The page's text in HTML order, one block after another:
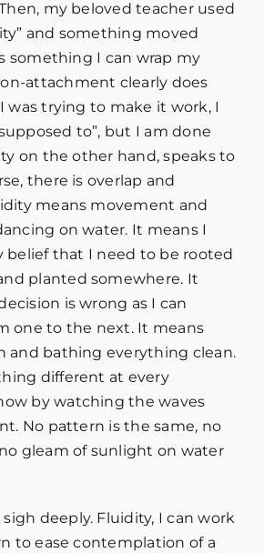
my beloved teacher used
and something moved
something I can wrap my
attachment clearly does
was trying to make it work, I
to”, but I am done
on the other hand, speaks to
there is overlap and
means movement and
on water. It means I
belief that I need to be rooted
planted somewhere. It
is wrong as I can
one to the next. It means
and bathing everything clean.
different at every
by watching the waves
No pattern is the same, no
gleam of sunlight on water
deeply. Fluidity, I can work
to ease contemplation of a